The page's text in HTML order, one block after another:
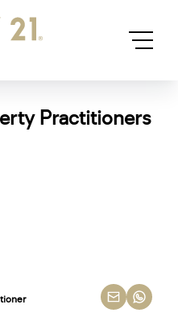
Practitioners